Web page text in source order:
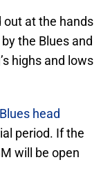
out at the hands
the Blues and
highs and lows
head
period. If the
will be open